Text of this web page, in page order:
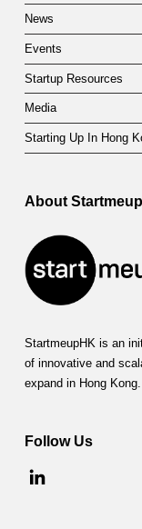
News
Events
Startup Resources
Media
Starting Up In Hong
About
StartmeupHK is an
of innovative and
expand in Hong Kong.
Follow Us